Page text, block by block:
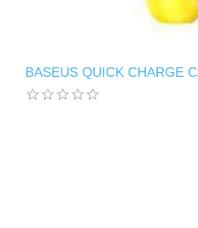
BASEUS QUICK CHARGE